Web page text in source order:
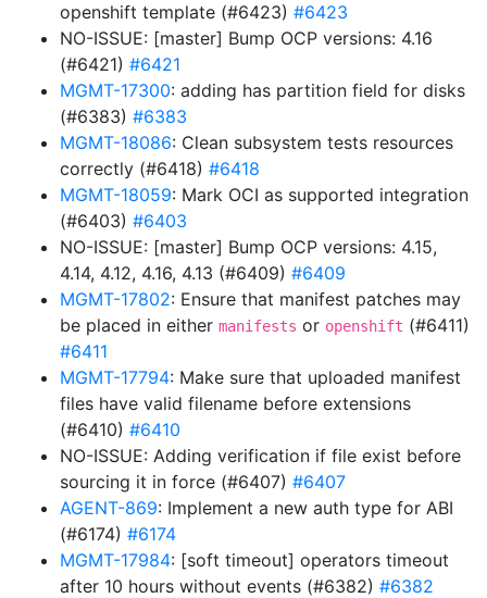
openshift template (#6423) #6423
NO-ISSUE: [master] Bump OCP versions: 4.16
(#6421) #6421
MGMT-17300: adding has partition field for disks
(#6383) #6383
MGMT-18086: Clean subsystem tests resources
correctly (#6418) #6418
MGMT-18059: Mark OCI as supported integration
(#6403) #6403
NO-ISSUE: [master] Bump OCP versions: 4.15,
4.14, 4.12, 4.16, 4.13 (#6409) #6409
MGMT-17802: Ensure that manifest patches may
be placed in either manifests or openshift (#6411)
#6411
MGMT-17794: Make sure that uploaded manifest
files have valid filename before extensions
(#6410) #6410
NO-ISSUE: Adding verification if file exist before
sourcing it in force (#6407) #6407
AGENT-869: Implement a new auth type for ABI
(#6174) #6174
MGMT-17984: [soft timeout] operators timeout
after 10 hours without events (#6382) #6382